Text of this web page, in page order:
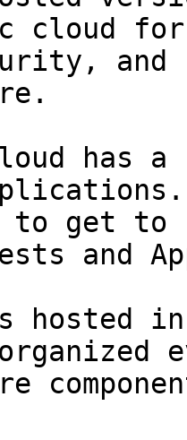
cloud
has
get to
and
hosted